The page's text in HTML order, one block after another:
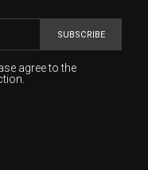
SUBSCRIBE
agree to the
and will keep